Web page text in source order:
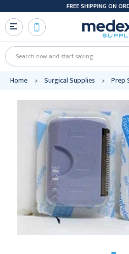
FREE SHIPPING ON
Search
Home Surgical Supplies Prep